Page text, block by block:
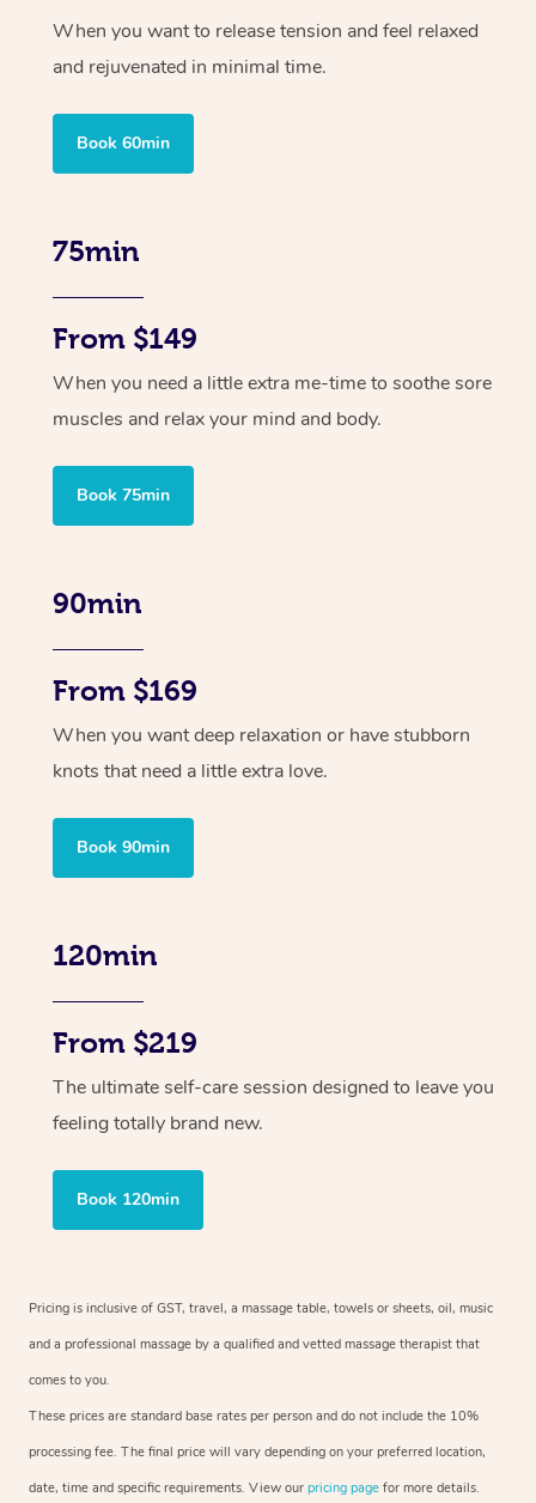
When you want to release tension and feel relaxed
and rejuvenated in minimal time.
Book 60min
75min
From $149
When you need a little extra me-time to soothe sore
muscles and relax your mind and body.
Book 75min
90min
From $169
When you want deep relaxation or have stubborn
knots that need a little extra love.
Book 90min
120min
From $219
The ultimate self-care session designed to leave you
feeling totally brand new.
Book 120min
Pricing is inclusive of GST, travel, a massage table, towels or sheets, oil, music
and a professional massage by a qualified and vetted massage therapist that
comes to you.
These prices are standard base rates per person and do not include the 10%
processing fee. The final price will vary depending on your preferred location,
date, time and specific requirements. View our pricing page for more details.